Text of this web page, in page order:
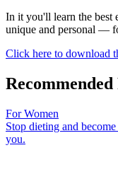
In it you'll learn the best
unique and personal —
Click here to download
For Women
Stop dieting and
you.